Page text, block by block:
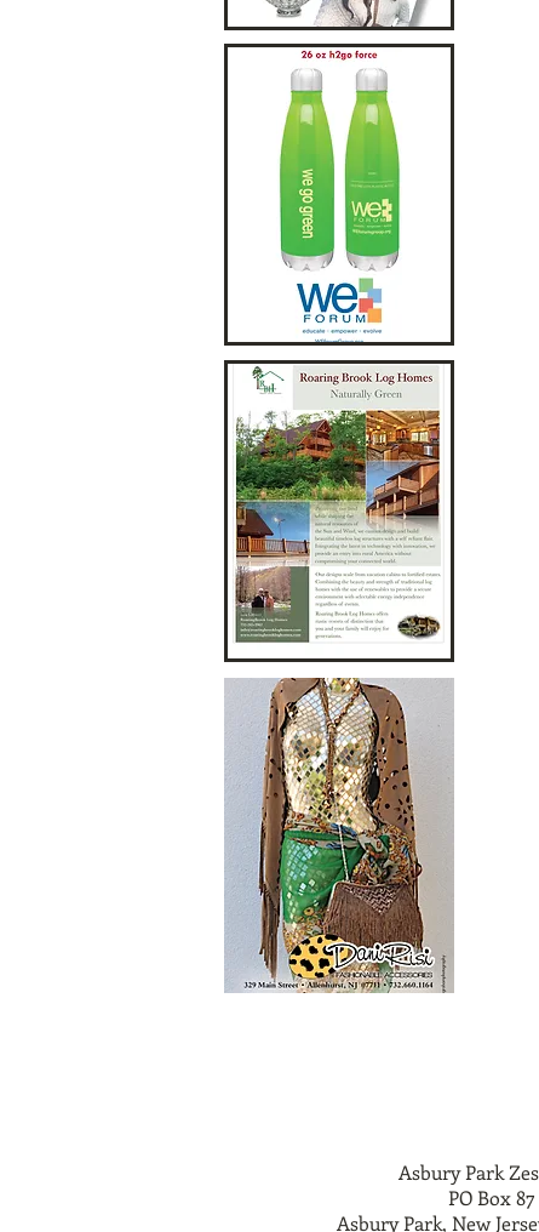
Asbury Park
PO Box 87
Asbury Park, New